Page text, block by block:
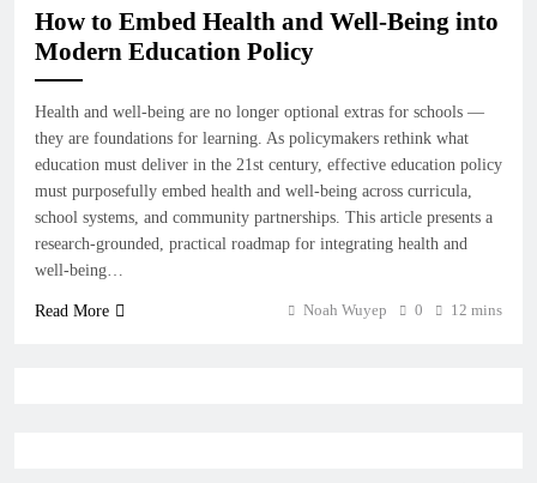
How to Embed Health and Well-Being into
Modern Education Policy
Health and well-being are no longer optional extras for schools —
they are foundations for learning. As policymakers rethink what
education must deliver in the 21st century, effective education policy
must purposefully embed health and well-being across curricula,
school systems, and community partnerships. This article presents a
research-grounded, practical roadmap for integrating health and
well-being…
Read More Noah Wuyep 0 12 mins